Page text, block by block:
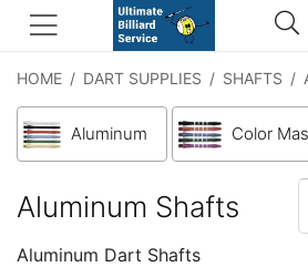
HOME / DART SUPPLIES / SHAFTS /
Aluminum Color
Aluminum Shafts
Aluminum Dart Shafts